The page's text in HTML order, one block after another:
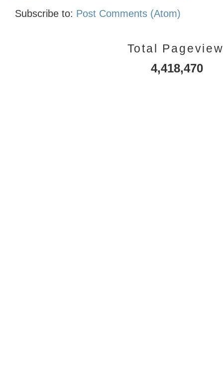
Subscribe to: Post Comments (Atom)
Total
4,418,470